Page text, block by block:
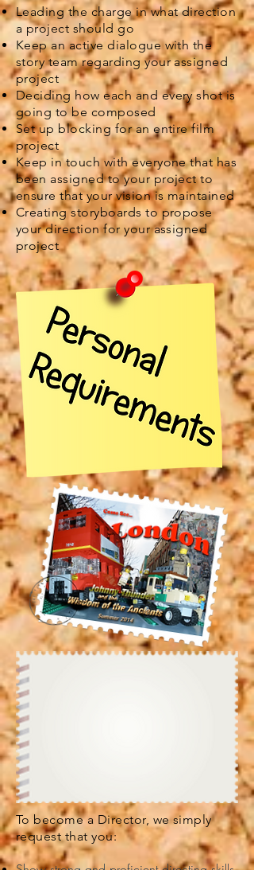
Leading the charge in what direction
a project should go
Keep an active dialogue with the
story team regarding your assigned
project
Deciding how each and every shot is
going to be composed
Set up blocking for an entire film
project
Keep in touch with everyone that has
been assigned to your project to
ensure that your vision is maintained
Creating storyboards to propose
your direction for your assigned
project
To become a Director, we simply
request that you: